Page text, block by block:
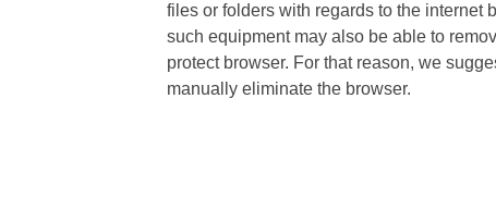
files or folders with regards to the internet
such equipment may also be able to
protect browser. For that reason, we
manually eliminate the browser.